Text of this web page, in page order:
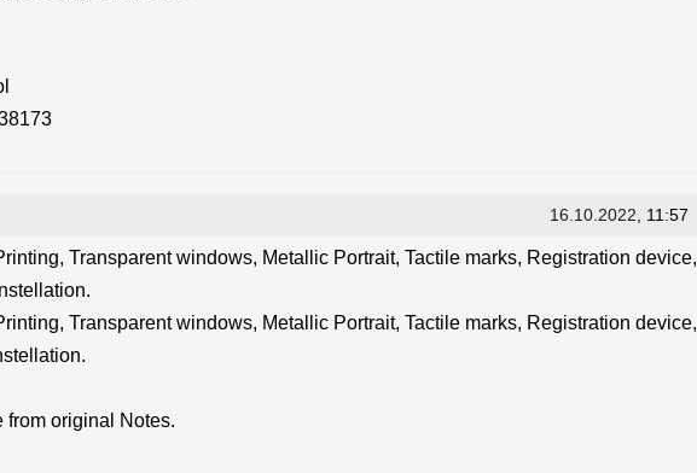
16.10.2022 , 11:57
Transparent windows, Metallic Portrait, Tactile marks, Registration device,
Transparent windows, Metallic Portrait, Tactile marks, Registration device,
from original Notes.